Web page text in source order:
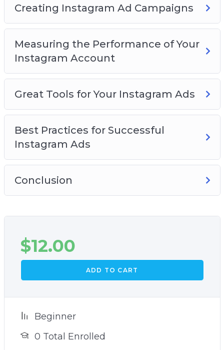
Creating Instagram Ad Campaigns
Measuring the Performance of Your
Instagram Account
Great Tools for Your Instagram Ads
Best Practices for Successful
Instagram Ads
Conclusion
$12.00
ADD TO CART
Beginner
0 Total Enrolled